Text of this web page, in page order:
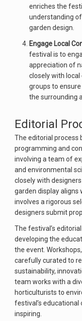
enriches the
understanding
garden design.
Engage Local
festival is to
appreciation of
closely with
groups to
the surrounding
Editorial
The editorial process
programming and
involving a team of
and environmental
closely with
garden display aligns
involves a rigorous
designers submit
The festival’s
developing the
the event.
carefully curated to
sustainability,
team works with a
horticulturists to
festival’s
inspiring.